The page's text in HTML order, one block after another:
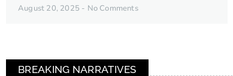
August 20, 2025 No Comments
BREAKING NARRATIVES